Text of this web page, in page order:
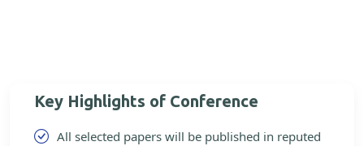
Key Highlights of Conference
All selected papers will be published in reputed